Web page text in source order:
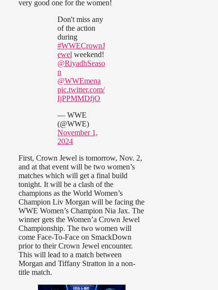
very good one for the women!
Don't miss any
of the action
during
#WWECrownJ
ewel weekend!
@RiyadhSeaso
n
@WWEmena
pic.twitter.com/
IjPPMMDfjO
— WWE
(@WWE)
November 1,
2024
First, Crown Jewel is tomorrow, Nov. 2,
and at that event will be two women’s
matches which will get a final build
tonight. It will be a clash of the
champions as the World Women’s
Champion Liv Morgan will be facing the
WWE Women’s Champion Nia Jax. The
winner gets the Women’a Crown Jewel
Championship. The two women will
come Face-To-Face on SmackDown
prior to their Crown Jewel encounter.
This will lead to a match between
Morgan and Tiffany Stratton in a non-
title match.